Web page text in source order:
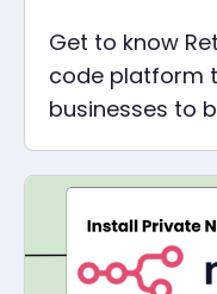
Get to know
code platform
businesses to
internal tools
about Retool